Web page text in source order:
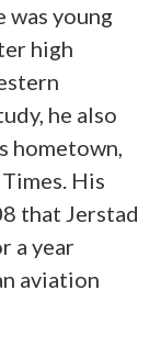
was young
high
he also
hometown,
His
that Jerstad
a year
aviation